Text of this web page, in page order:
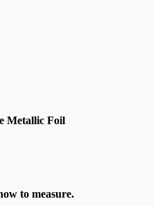
Metallic Foil
to measure.